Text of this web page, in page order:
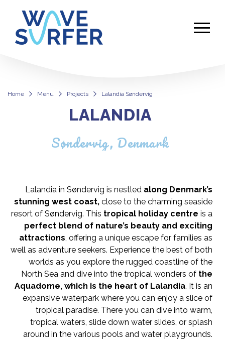
Home Menu Projects Lalandia Søndervig
Lalandia Søndervig
LALANDIA
Søndervig, Denmark
Lalandia in Søndervig is nestled along Denmark’s
stunning west coast, close to the charming seaside
resort of Søndervig. This tropical holiday centre is a
perfect blend of nature’s beauty and exciting
attractions, offering a unique escape for families as
well as adventure seekers. Experience the best of both
worlds as you explore the rugged coastline of the
North Sea and dive into the tropical wonders of the
Aquadome, which is the heart of Lalandia. It is an
expansive waterpark where you can enjoy a slice of
tropical paradise. There you can dive into warm,
tropical waters, slide down water slides, or splash
around in the various pools and water playgrounds.